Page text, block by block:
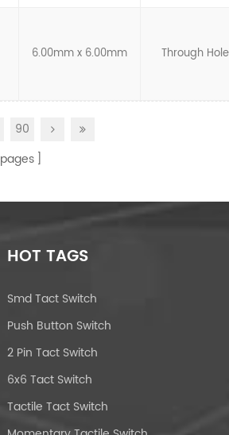
6.00mm x 6.00mm Through Hole
90
pages
HOT TAGS
Smd Tact Switch
Push Button Switch
2 Pin Tact Switch
6x6 Tact Switch
Tactile Tact Switch